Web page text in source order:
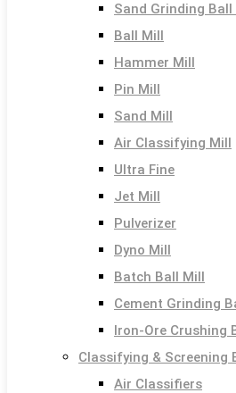
Sand Grinding Ball
Ball Mill
Hammer Mill
Pin Mill
Sand Mill
Air Classifying Mill
Ultra Fine
Jet Mill
Pulverizer
Dyno Mill
Batch Ball Mill
Cement Grinding
Iron-Ore Crushing
Classifying & Screening
Air Classifiers